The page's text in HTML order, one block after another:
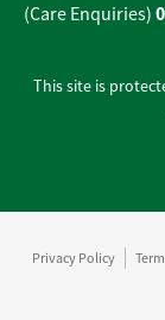
(Care Enquiries)
This site is
Privacy Policy